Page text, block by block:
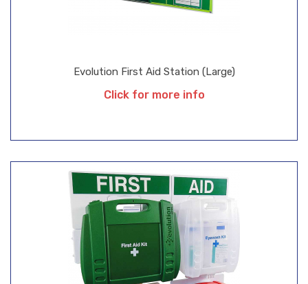
Evolution First Aid Station (Large)
Click for more info